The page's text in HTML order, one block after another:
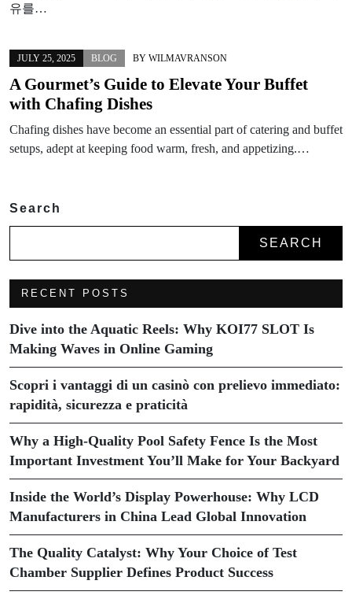
유를…
JULY 25, 2025 BLOG BY WILMAVRANSON
A Gourmet’s Guide to Elevate Your Buffet
with Chafing Dishes
Chafing dishes have become an essential part of catering and buffet
setups, adept at keeping food warm, fresh, and appetizing.…
Search
SEARCH
RECENT POSTS
Dive into the Aquatic Reels: Why KOI77 SLOT Is
Making Waves in Online Gaming
Scopri i vantaggi di un casinò con prelievo immediato:
rapidità, sicurezza e praticità
Why a High-Quality Pool Safety Fence Is the Most
Important Investment You’ll Make for Your Backyard
Inside the World’s Display Powerhouse: Why LCD
Manufacturers in China Lead Global Innovation
The Quality Catalyst: Why Your Choice of Test
Chamber Supplier Defines Product Success